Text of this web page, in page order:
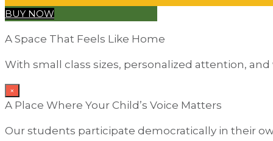
BUY NOW
A Space That Feels Like Home
With small class sizes, personalized attention,
×
A Place Where Your Child’s Voice Matters
Our students participate democratically in their